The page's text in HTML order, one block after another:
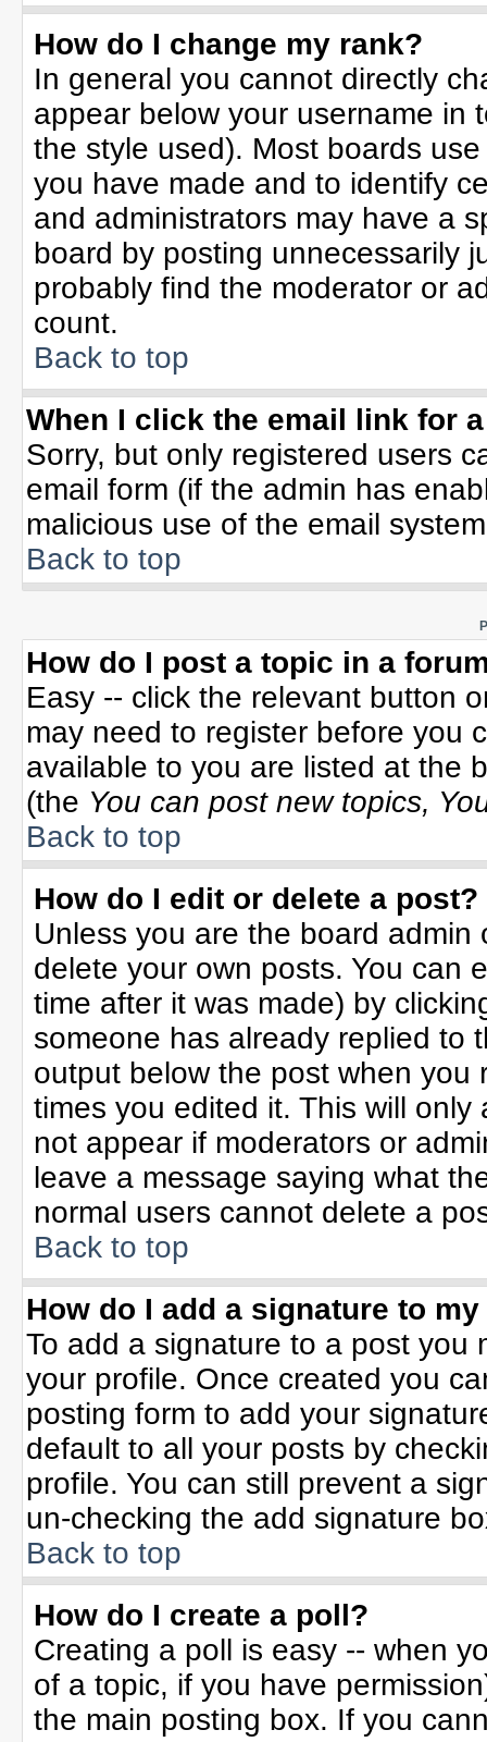
How do I change my rank?
In general you cannot directly
appear below your username in
the style used). Most boards
you have made and to identify
and administrators may have a
board by posting unnecessarily
probably find the moderator or
count.
Back to top
When I click the email link for
Sorry, but only registered users
email form (if the admin has
malicious use of the email
Back to top
How do I post a topic in a
Easy -- click the relevant button
may need to register before you
available to you are listed at the
(the You can post new topics,
Back to top
How do I edit or delete a post?
Unless you are the board
delete your own posts. You can
time after it was made) by
someone has already replied to
output below the post when
times you edited it. This will
not appear if moderators or
leave a message saying what
normal users cannot delete a
Back to top
How do I add a signature to
To add a signature to a post you
your profile. Once created you
posting form to add your
default to all your posts by
profile. You can still prevent a
un-checking the add signature
Back to top
How do I create a poll?
Creating a poll is easy -- when
of a topic, if you have
the main posting box. If you